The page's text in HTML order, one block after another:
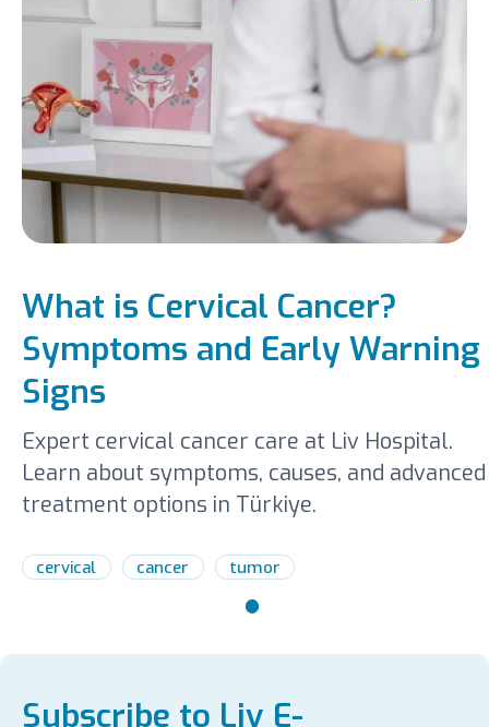
What is Cervical Cancer?
Symptoms and Early Warning
Signs
Expert cervical cancer care at Liv Hospital.
Learn about symptoms, causes, and advanced
treatment options in Türkiye.
cervical cancer tumor
Subscribe to Liv E-